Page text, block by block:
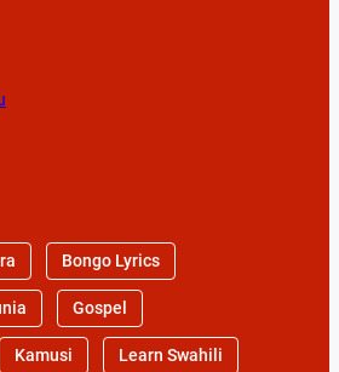
Bongo Lyrics
Gospel
Kamusi Learn Swahili